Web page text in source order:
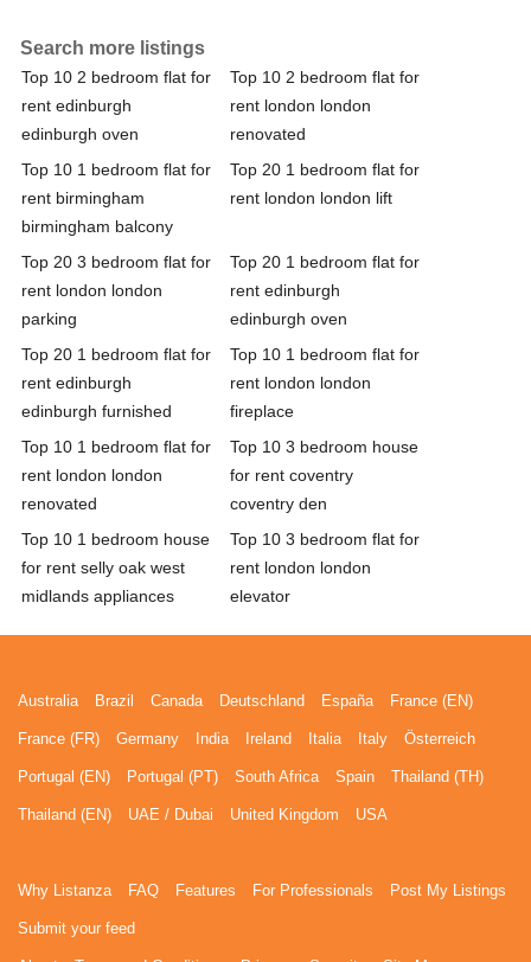
Search more listings
Top 10 2 bedroom flat for
rent edinburgh
edinburgh oven
Top 10 2 bedroom flat for
rent london london
renovated
Top 10 1 bedroom flat for
rent birmingham
birmingham balcony
Top 20 1 bedroom flat for
rent london london lift
Top 20 3 bedroom flat for
rent london london
parking
Top 20 1 bedroom flat for
rent edinburgh
edinburgh oven
Top 20 1 bedroom flat for
rent edinburgh
edinburgh furnished
Top 10 1 bedroom flat for
rent london london
fireplace
Top 10 1 bedroom flat for
rent london london
renovated
Top 10 3 bedroom house
for rent coventry
coventry den
Top 10 1 bedroom house
for rent selly oak west
midlands appliances
Top 10 3 bedroom flat for
rent london london
elevator
Australia Brazil Canada Deutschland España France (EN)
France (FR) Germany India Ireland Italia Italy Österreich
Portugal (EN) Portugal (PT) South Africa Spain Thailand (TH)
Thailand (EN) UAE / Dubai United Kingdom USA
Why Listanza FAQ Features For Professionals Post My Listings
Submit your feed